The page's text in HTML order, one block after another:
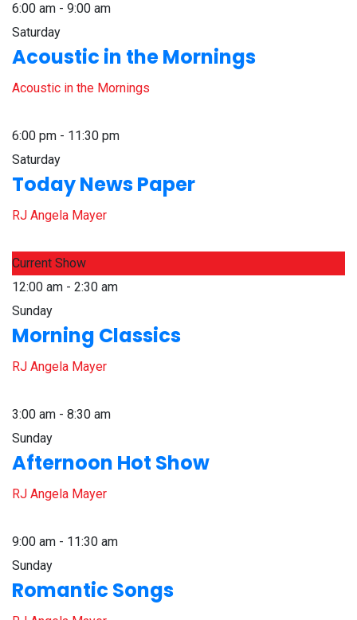
6:00 am - 9:00 am
Saturday
Acoustic in the Mornings
Acoustic in the Mornings
6:00 pm - 11:30 pm
Saturday
Today News Paper
RJ Angela Mayer
Current Show
12:00 am - 2:30 am
Sunday
Morning Classics
RJ Angela Mayer
3:00 am - 8:30 am
Sunday
Afternoon Hot Show
RJ Angela Mayer
9:00 am - 11:30 am
Sunday
Romantic Songs